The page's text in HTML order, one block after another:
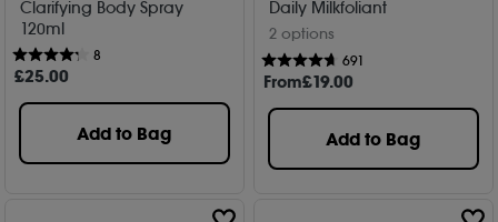
Clarifying Body Spray
120ml
8
£25.00
Add to Bag
Daily Milkfoliant
2 options
691
From£19.00
Add to Bag